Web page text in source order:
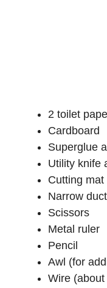
2 toilet
Cardboard
Superglue
Utility knife
Cutting mat
Narrow
Scissors
Metal ruler
Pencil
Awl (for
Wire